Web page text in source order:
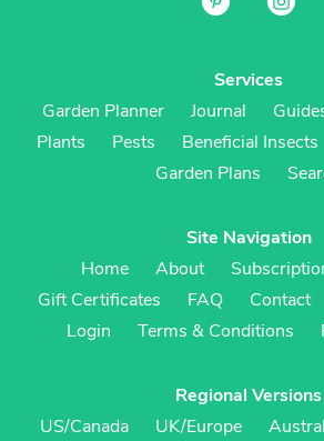
Services
Garden Planner
Journal
Plants
Pests Beneficial Insects
Garden Plans
Site Navigation
Home
About
Gift Certificates
FAQ Contact
Login
Terms & Conditions
Regional Versions
US/Canada
UK/Europe